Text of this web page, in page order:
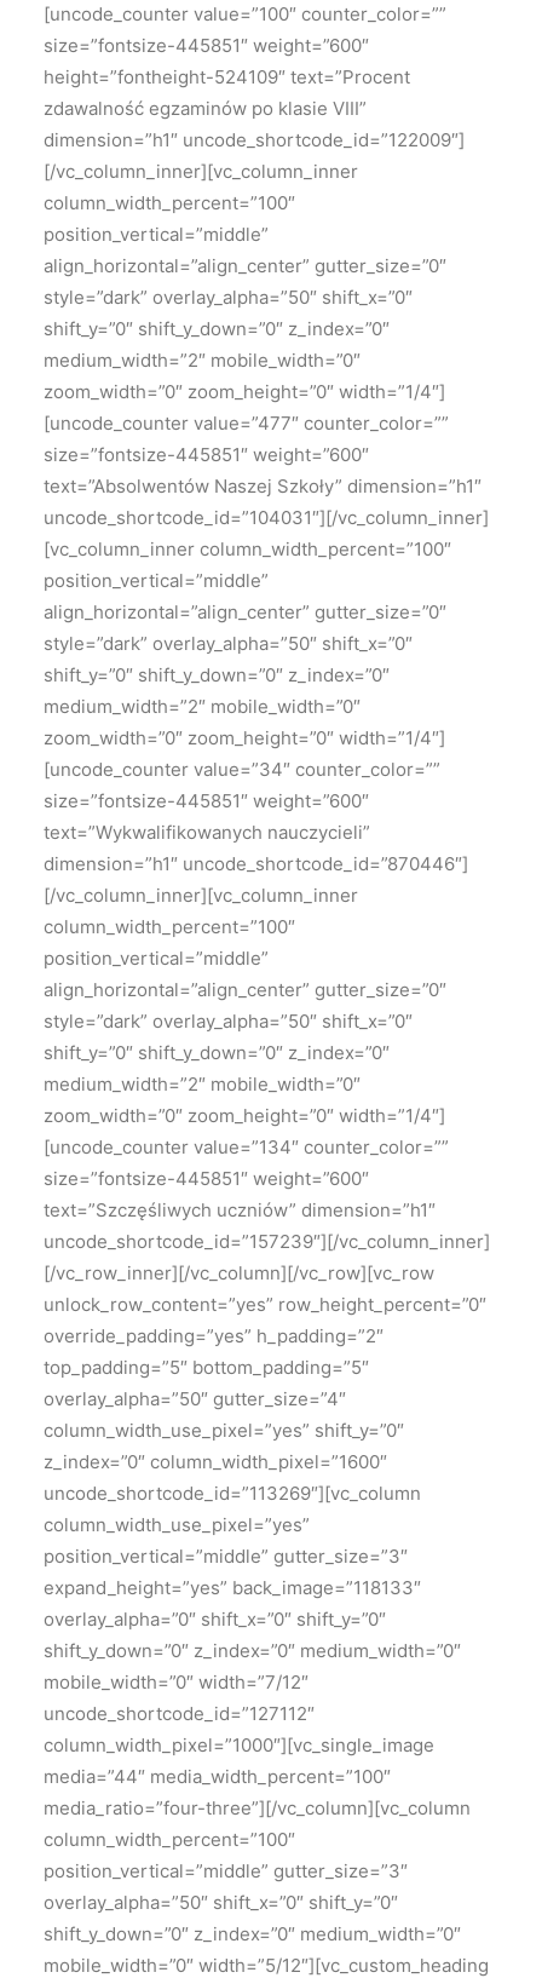
[uncode_counter value=”100″ counter_color=””
size=”fontsize-445851″ weight=”600″
height=”fontheight-524109″ text=”Procent
zdawalność egzaminów po klasie VIII”
dimension=”h1″ uncode_shortcode_id=”122009″]
[/vc_column_inner][vc_column_inner
column_width_percent=”100″
position_vertical=”middle”
align_horizontal=”align_center” gutter_size=”0″
style=”dark” overlay_alpha=”50″ shift_x=”0″
shift_y=”0″ shift_y_down=”0″ z_index=”0″
medium_width=”2″ mobile_width=”0″
zoom_width=”0″ zoom_height=”0″ width=”1/4″]
[uncode_counter value=”477″ counter_color=””
size=”fontsize-445851″ weight=”600″
text=”Absolwentów Naszej Szkoły” dimension=”h1″
uncode_shortcode_id=”104031″][/vc_column_inner]
[vc_column_inner column_width_percent=”100″
position_vertical=”middle”
align_horizontal=”align_center” gutter_size=”0″
style=”dark” overlay_alpha=”50″ shift_x=”0″
shift_y=”0″ shift_y_down=”0″ z_index=”0″
medium_width=”2″ mobile_width=”0″
zoom_width=”0″ zoom_height=”0″ width=”1/4″]
[uncode_counter value=”34″ counter_color=””
size=”fontsize-445851″ weight=”600″
text=”Wykwalifikowanych nauczycieli”
dimension=”h1″ uncode_shortcode_id=”870446″]
[/vc_column_inner][vc_column_inner
column_width_percent=”100″
position_vertical=”middle”
align_horizontal=”align_center” gutter_size=”0″
style=”dark” overlay_alpha=”50″ shift_x=”0″
shift_y=”0″ shift_y_down=”0″ z_index=”0″
medium_width=”2″ mobile_width=”0″
zoom_width=”0″ zoom_height=”0″ width=”1/4″]
[uncode_counter value=”134″ counter_color=””
size=”fontsize-445851″ weight=”600″
text=”Szczęśliwych uczniów” dimension=”h1″
uncode_shortcode_id=”157239″][/vc_column_inner]
[/vc_row_inner][/vc_column][/vc_row][vc_row
unlock_row_content=”yes” row_height_percent=”0″
override_padding=”yes” h_padding=”2″
top_padding=”5″ bottom_padding=”5″
overlay_alpha=”50″ gutter_size=”4″
column_width_use_pixel=”yes” shift_y=”0″
z_index=”0″ column_width_pixel=”1600″
uncode_shortcode_id=”113269″][vc_column
column_width_use_pixel=”yes”
position_vertical=”middle” gutter_size=”3″
expand_height=”yes” back_image=”118133″
overlay_alpha=”0″ shift_x=”0″ shift_y=”0″
shift_y_down=”0″ z_index=”0″ medium_width=”0″
mobile_width=”0″ width=”7/12″
uncode_shortcode_id=”127112″
column_width_pixel=”1000″][vc_single_image
media=”44″ media_width_percent=”100″
media_ratio=”four-three”][/vc_column][vc_column
column_width_percent=”100″
position_vertical=”middle” gutter_size=”3″
overlay_alpha=”50″ shift_x=”0″ shift_y=”0″
shift_y_down=”0″ z_index=”0″ medium_width=”0″
mobile_width=”0″ width=”5/12″][vc_custom_heading